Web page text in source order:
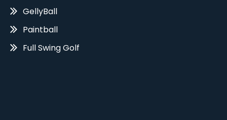
GellyBall
Paintball
Full Swing Golf